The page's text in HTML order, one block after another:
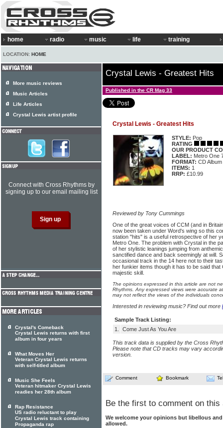
home radio music life training
LOCATION: HOME
Crystal Lewis - Greatest Hits
Published in the CR Mag 33
Crystal Lewis - Greatest Hits
STYLE: Pop
RATING
OUR PRODUCT
LABEL: Metro One
FORMAT: CD Album
ITEMS: 1
RRP: £10.99
Reviewed by Tony Cummings
One of the great voices of CCM (and in
now been taken under Word's wing so this
station "hits" is a useful retrospective of her
Metro One. The problem with Crystal in the
of her stylistic leanings jumping from
sanctified dance and back seemingly at will.
occasional track in the 14 here not to their
her funkier items though it has to be said
majestic skill.
The opinions expressed in this article are not
Rhythms. Any expressed views were accurate
may not reflect the views of the individuals
Interested in reviewing music? Find out more
Sample Track Listing:
1.
Come Just As You Are
This track data is supplied by the Cross
Please note that CD tracks may vary
version.
Comment Bookmark
Be the first to comment on this
We welcome your opinions but libellous
allowed.
More music reviews
Music Articles
Life Articles
Crystal Lewis artist profile
Connect with Cross Rhythms by
signing up to our email mailing list
Crystal's Comeback
Crystal Lewis returns with first
album in four years
What Moves Her
Veteran Crystal Lewis returns
with self-titled album
Music She Feels
Veteran hitmaker Crystal Lewis
readies her 28th album
Rap Resistance
US radio reluctant to play
Crystal Lewis track containing
Propaganda rap